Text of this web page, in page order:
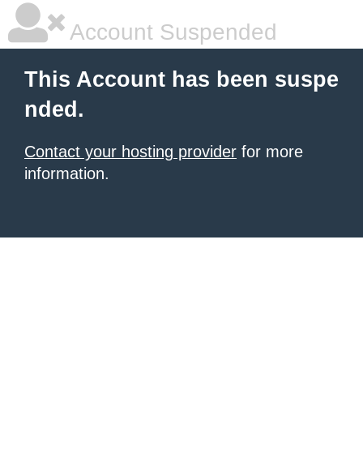
Account Suspended
This Account has been suspe
nded.
Contact your hosting provider for more
information.